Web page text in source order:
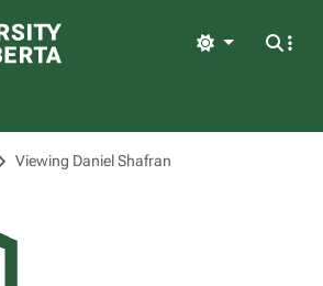
Light
Viewing Daniel Shafran